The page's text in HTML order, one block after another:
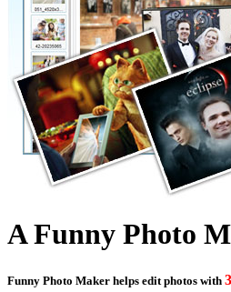
A Funny Photo
Funny Photo Maker helps edit photos with